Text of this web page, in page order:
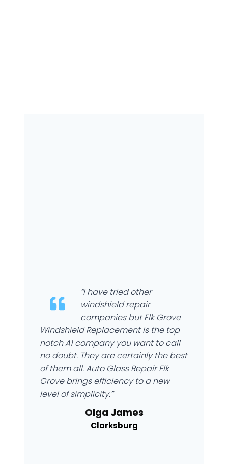
“I have tried other
windshield repair
companies but Elk Grove
Windshield Replacement is the top
notch A1 company you want to call
no doubt. They are certainly the best
of them all. Auto Glass Repair Elk
Grove brings efficiency to a new
level of simplicity.”
Olga James
Clarksburg